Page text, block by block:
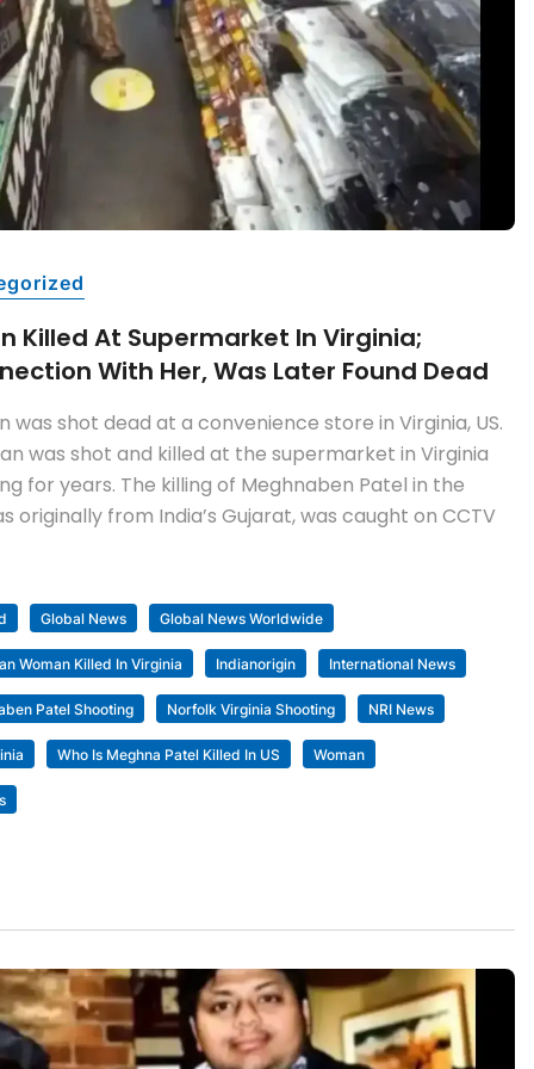
Killed At Supermarket In Virginia;
With Her, Was Later Found Dead
shot dead at a convenience store in Virginia, US.
was shot and killed at the supermarket in Virginia
for years. The killing of Meghnaben Patel in the
originally from India’s Gujarat, was caught on CCTV
Global News Global News Worldwide
Woman Killed In Virginia Indianorigin International News
Patel Shooting Norfolk Virginia Shooting NRI News
Who Is Meghna Patel Killed In US Woman